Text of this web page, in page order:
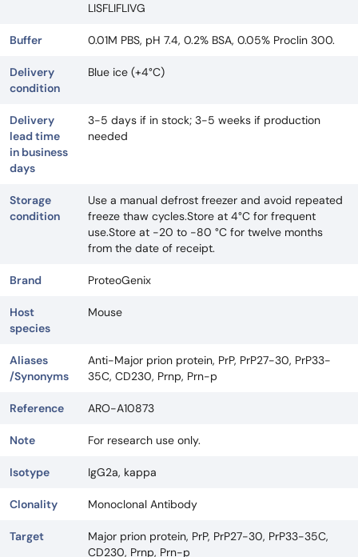
LISFLIFLIVG
Buffer 0.01M PBS, pH 7.4, 0.2% BSA, 0.05% Proclin 300.
Delivery
condition
Blue ice (+4°C)
Delivery
lead time
in business
days
3-5 days if in stock; 3-5 weeks if production
needed
Storage
condition
Use a manual defrost freezer and avoid repeated
freeze thaw cycles.Store at 4°C for frequent
use.Store at -20 to -80 °C for twelve months
from the date of receipt.
Brand ProteoGenix
Host
species
Mouse
Aliases
/Synonyms
Anti-Major prion protein, PrP, PrP27-30, PrP33-
35C, CD230, Prnp, Prn-p
Reference ARO-A10873
Note For research use only.
Isotype IgG2a, kappa
Clonality Monoclonal Antibody
Target
Major prion protein, PrP, PrP27-30, PrP33-35C,
CD230, Prnp, Prn-p